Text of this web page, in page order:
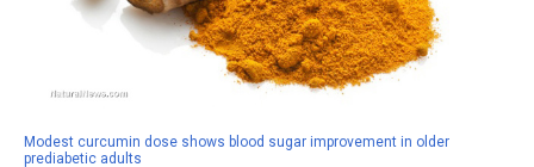
Modest curcumin dose shows blood sugar improvement in older
prediabetic adults